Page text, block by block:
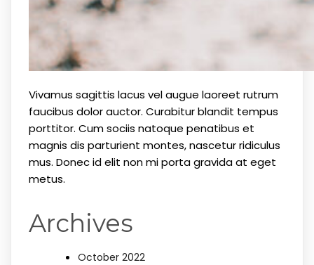
Vivamus sagittis lacus vel augue laoreet rutrum
faucibus dolor auctor. Curabitur blandit tempus
porttitor. Cum sociis natoque penatibus et
magnis dis parturient montes, nascetur ridiculus
mus. Donec id elit non mi porta gravida at eget
metus.
Archives
October 2022